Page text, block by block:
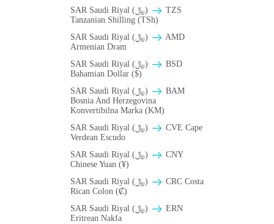
SAR Saudi Riyal (﷼)
TZS
Tanzanian Shilling (TSh)
SAR Saudi Riyal (﷼)
AMD
Armenian Dram
SAR Saudi Riyal (﷼)
BSD
Bahamian Dollar ($)
SAR Saudi Riyal (﷼)
BAM
Bosnia And Herzegovina
Konvertibilna Marka (KM)
SAR Saudi Riyal (﷼)
CVE Cape
Verdean Escudo
SAR Saudi Riyal (﷼)
CNY
Chinese Yuan (¥)
SAR Saudi Riyal (﷼)
CRC Costa
Rican Colon (₡)
SAR Saudi Riyal (﷼)
ERN
Eritrean Nakfa